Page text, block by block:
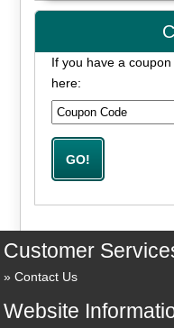
If you have a
here:
Customer
Contact Us
Website